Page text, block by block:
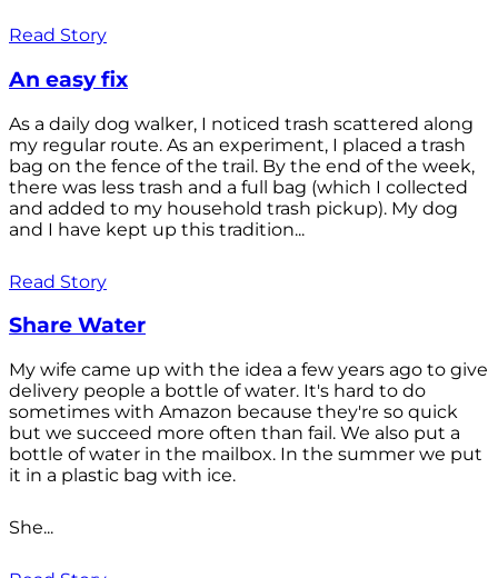
Read Story
An easy fix
As a daily dog walker, I noticed trash scattered along
my regular route. As an experiment, I placed a trash
bag on the fence of the trail. By the end of the week,
there was less trash and a full bag (which I collected
and added to my household trash pickup). My dog
and I have kept up this tradition...
Read Story
Share Water
My wife came up with the idea a few years ago to give
delivery people a bottle of water. It's hard to do
sometimes with Amazon because they're so quick
but we succeed more often than fail. We also put a
bottle of water in the mailbox. In the summer we put
it in a plastic bag with ice.
She...